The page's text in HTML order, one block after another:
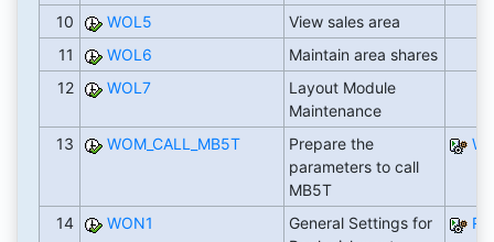
10
WOL5
View sales area
11
WOL6
Maintain area shares
12
WOL7
Layout Module
Maintenance
13
WOM_CALL_MB5T
Prepare the
parameters to call
MB5T
14 WON1
General Settings for